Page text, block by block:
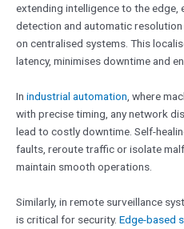
extending intelligence to the edge,
detection and automatic
on centralised systems. This
latency, minimises downtime and
In industrial automation , where
with precise timing, any network
lead to costly downtime. Self-
faults, reroute traffic or isolate
maintain smooth operations.
Similarly, in remote surveillance
is critical for security. Edge-based